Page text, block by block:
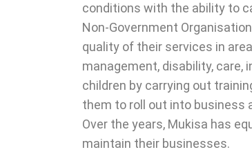
conditions with the ability to
Non-Government
quality of their services in
management, disability, care,
children by carrying out
them to roll out into business
Over the years, Mukisa has
maintain their businesses.